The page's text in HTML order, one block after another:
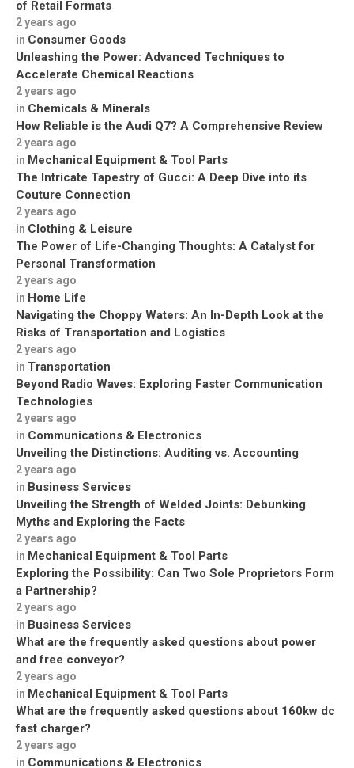
of Retail Formats
2 years ago
in Consumer Goods
Unleashing the Power: Advanced Techniques to
Accelerate Chemical Reactions
2 years ago
in Chemicals & Minerals
How Reliable is the Audi Q7? A Comprehensive Review
2 years ago
in Mechanical Equipment & Tool Parts
The Intricate Tapestry of Gucci: A Deep Dive into its
Couture Connection
2 years ago
in Clothing & Leisure
The Power of Life-Changing Thoughts: A Catalyst for
Personal Transformation
2 years ago
in Home Life
Navigating the Choppy Waters: An In-Depth Look at the
Risks of Transportation and Logistics
2 years ago
in Transportation
Beyond Radio Waves: Exploring Faster Communication
Technologies
2 years ago
in Communications & Electronics
Unveiling the Distinctions: Auditing vs. Accounting
2 years ago
in Business Services
Unveiling the Strength of Welded Joints: Debunking
Myths and Exploring the Facts
2 years ago
in Mechanical Equipment & Tool Parts
Exploring the Possibility: Can Two Sole Proprietors Form
a Partnership?
2 years ago
in Business Services
What are the frequently asked questions about power
and free conveyor?
2 years ago
in Mechanical Equipment & Tool Parts
What are the frequently asked questions about 160kw dc
fast charger?
2 years ago
in Communications & Electronics